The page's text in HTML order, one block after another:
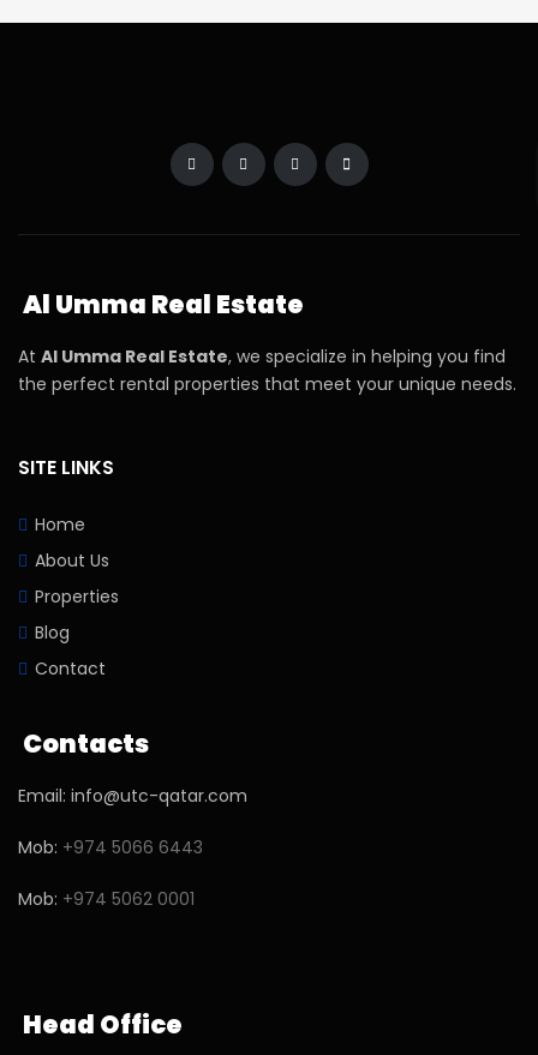
Al Umma Real Estate
At Al Umma Real Estate, we specialize in helping you find
the perfect rental properties that meet your unique needs.
SITE LINKS
Home
About Us
Properties
Blog
Contact
Contacts
Email: info@utc-qatar.com
Mob: +974 5066 6443
Mob: +974 5062 0001
Head Office